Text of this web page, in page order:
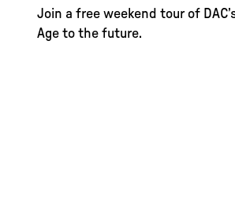
Join a free weekend tour of
Age to the future.